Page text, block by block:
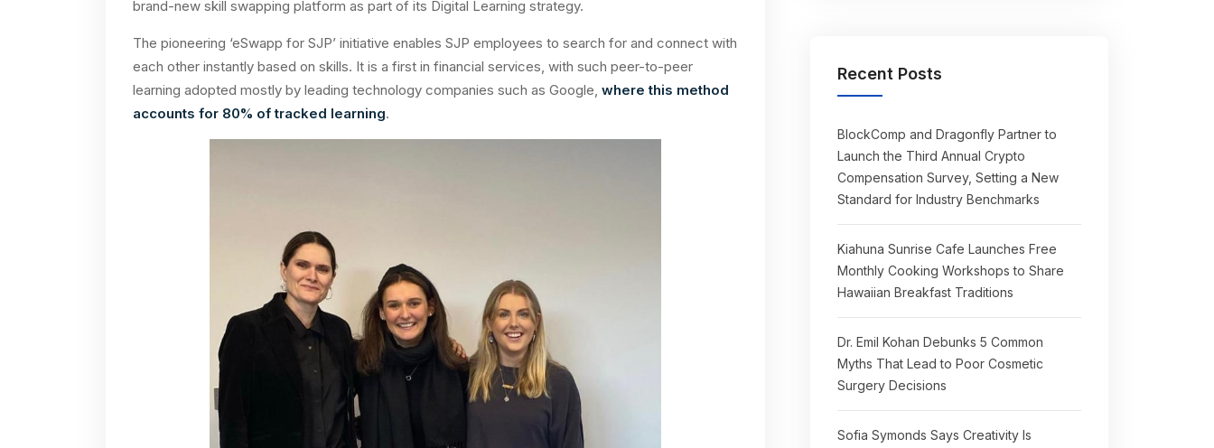
brand-new skill swapping platform as part of its Digital Learning strategy.
The pioneering ‘eSwapp for SJP’ initiative enables SJP employees to search for and connect with
each other instantly based on skills. It is a first in financial services, with such peer-to-peer
learning adopted mostly by leading technology companies such as Google, where this method
accounts for 80% of tracked learning.
Recent Posts
BlockComp and Dragonfly Partner to
Launch the Third Annual Crypto
Compensation Survey, Setting a New
Standard for Industry Benchmarks
Kiahuna Sunrise Cafe Launches Free
Monthly Cooking Workshops to Share
Hawaiian Breakfast Traditions
Dr. Emil Kohan Debunks 5 Common
Myths That Lead to Poor Cosmetic
Surgery Decisions
Sofia Symonds Says Creativity Is